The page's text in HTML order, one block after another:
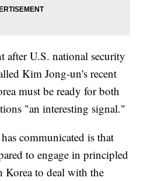
after U.S. national security
Kim Jong-un's recent
must be ready for both
"an interesting signal."
communicated is that
to engage in principled
to deal with the